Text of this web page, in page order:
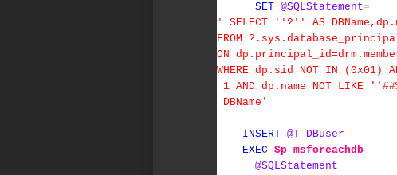
SET @SQLStatement=
' SELECT ''?'' AS
FROM
ON
WHERE dp.sid NOT IN
1 AND dp.name NOT
DBName'
INSERT @T_DBuser
EXEC Sp_msforeachdb
@SQLStatement